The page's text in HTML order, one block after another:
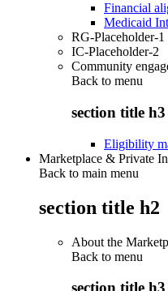
Financial
Medicaid
RG-Placeholder-1
IC-Placeholder-2
Community
Back to menu
section title h3
Eligibility
Marketplace & Private
Back to main menu
section title h2
About the
Back to menu